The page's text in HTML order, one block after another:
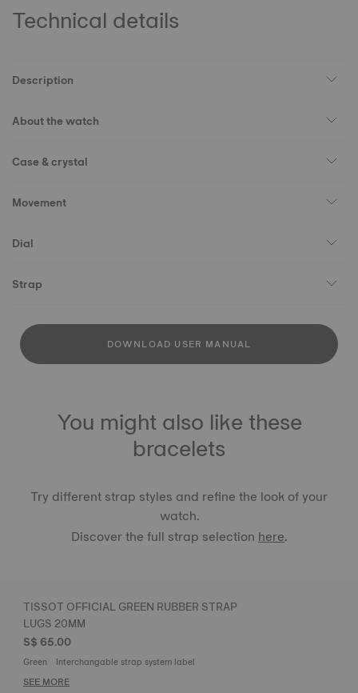
Technical details
Description
About the watch
Case & crystal
Movement
Dial
Strap
DOWNLOAD USER MANUAL
You might also like these
bracelets
Try different strap styles and refine the look of your
watch.
Discover the full strap selectionhere.
TISSOT OFFICIAL GREEN RUBBER STRAP
LUGS 20MM
S$ 65.00
Green Interchangable strap system label
SEE MORE